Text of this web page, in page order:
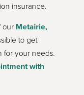
insurance.
our Metairie,
to get
for your needs.
with